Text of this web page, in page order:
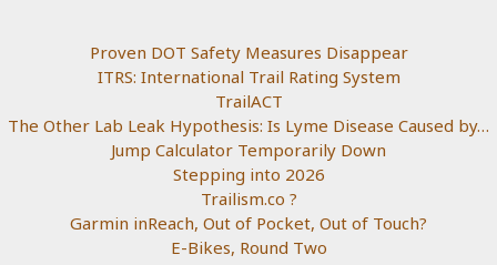
Proven DOT Safety Measures Disappear
ITRS: International Trail Rating System
TrailACT
The Other Lab Leak Hypothesis: Is Lyme Disease Caused by…
Jump Calculator Temporarily Down
Stepping into 2026
Trailism.co ?
Garmin inReach, Out of Pocket, Out of Touch?
E-Bikes, Round Two